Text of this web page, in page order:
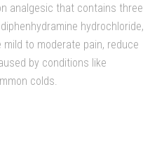
analgesic that contains three
hydrochloride,
to moderate pain, reduce
by conditions like
colds.